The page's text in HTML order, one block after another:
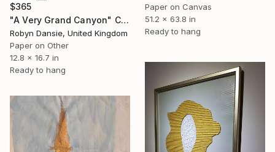
$365
"A Very Grand Canyon" Collage
Robyn Dansie, United Kingdom
Paper on Other
12.8 x 16.7 in
Ready to hang
Paper on Canvas
51.2 x 63.8 in
Ready to hang